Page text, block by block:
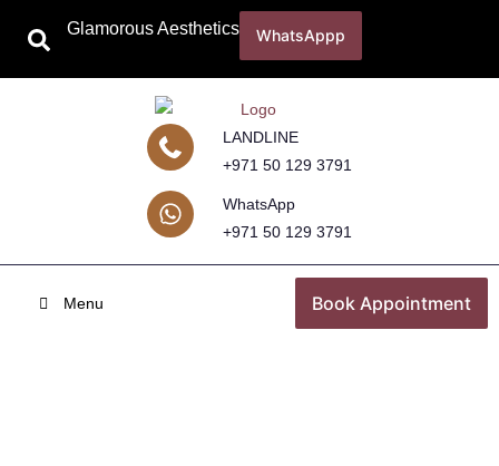
Glamorous Aesthetics WhatsAppp
LANDLINE
+971 50 129 3791
WhatsApp
+971 50 129 3791
Menu Book Appointment